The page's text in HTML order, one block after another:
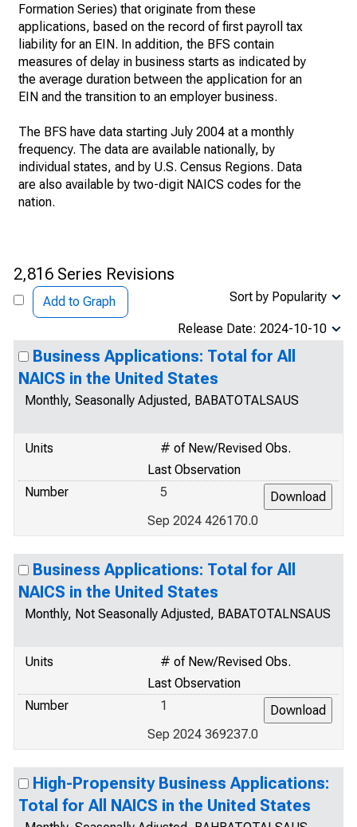
Formation Series) that originate from these
applications, based on the record of first payroll tax
liability for an EIN. In addition, the BFS contain
measures of delay in business starts as indicated by
the average duration between the application for an
EIN and the transition to an employer business.
The BFS have data starting July 2004 at a monthly
frequency. The data are available nationally, by
individual states, and by U.S. Census Regions. Data
are also available by two-digit NAICS codes for the
nation.
2,816 Series Revisions
Add to Graph Sort by Popularity
Release Date: 2024-10-10
Business Applications: Total for All
NAICS in the United States
Monthly, Seasonally Adjusted, BABATOTALSAUS
Units
# of New/Revised Obs.
Last Observation
Number
5
Sep 2024 426170.0
Business Applications: Total for All
NAICS in the United States
Monthly, Not Seasonally Adjusted, BABATOTALNSAUS
Units
# of New/Revised Obs.
Last Observation
Number
1
Sep 2024 369237.0
High-Propensity Business Applications:
Total for All NAICS in the United States